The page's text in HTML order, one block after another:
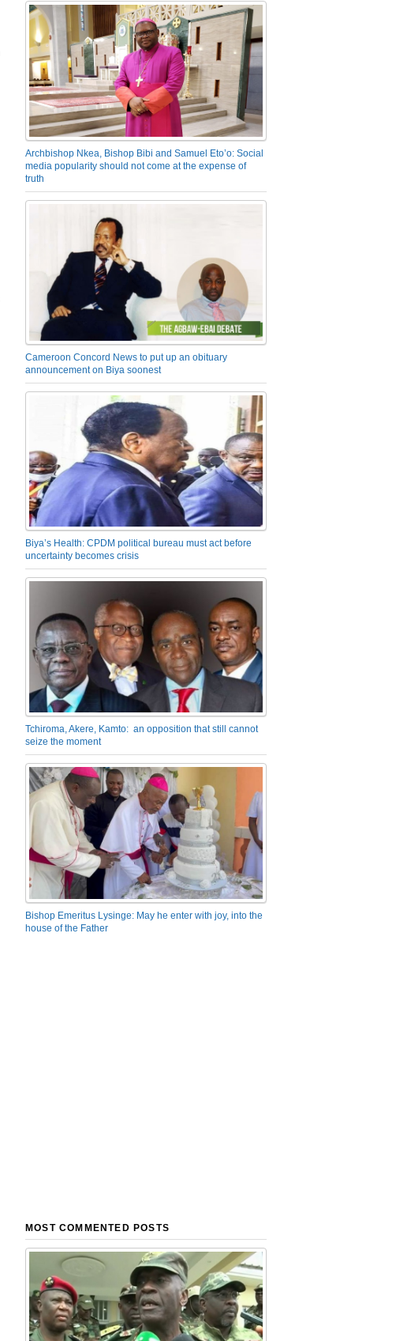
Archbishop Nkea, Bishop Bibi and Samuel Eto’o: Social
media popularity should not come at the expense of
truth
Cameroon Concord News to put up an obituary
announcement on Biya soonest
Biya’s Health: CPDM political bureau must act before
uncertainty becomes crisis
Tchiroma, Akere, Kamto: an opposition that still cannot
seize the moment
Bishop Emeritus Lysinge: May he enter with joy, into the
house of the Father
MOST COMMENTED POSTS